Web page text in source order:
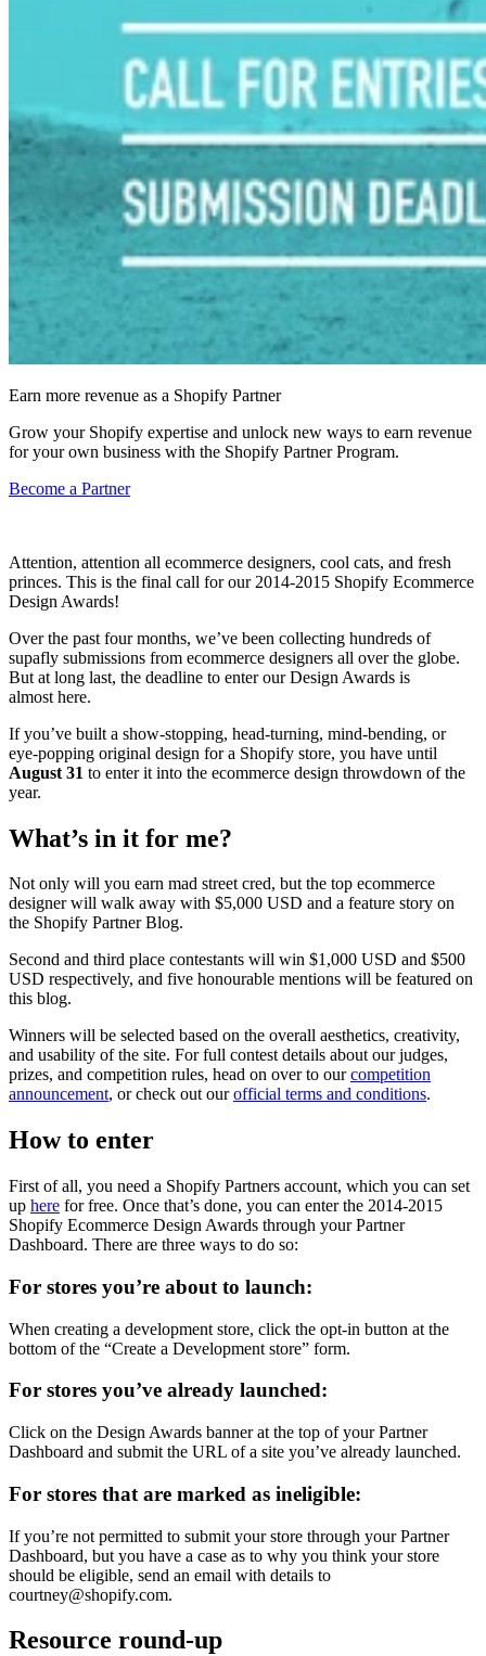
Earn more revenue as a Shopify Partner
Grow your Shopify expertise and unlock new ways to earn revenue
for your own business with the Shopify Partner Program.
Become a Partner
Attention, attention all ecommerce designers, cool cats, and fresh
princes. This is the final call for our 2014-2015 Shopify Ecommerce
Design Awards!
Over the past four months, we’ve been collecting hundreds of
supafly submissions from ecommerce designers all over the globe.
But at long last, the deadline to enter our Design Awards is
almost here.
If you’ve built a show-stopping, head-turning, mind-bending, or
eye-popping original design for a Shopify store, you have until
August 31 to enter it into the ecommerce design throwdown of the
year.
What’s in it for me?
Not only will you earn mad street cred, but the top ecommerce
designer will walk away with $5,000 USD and a feature story on
the Shopify Partner Blog.
Second and third place contestants will win $1,000 USD and $500
USD respectively, and five honourable mentions will be featured on
this blog.
Winners will be selected based on the overall aesthetics, creativity,
and usability of the site. For full contest details about our judges,
prizes, and competition rules, head on over to ourcompetition
announcement, or check out ourofficial terms and conditions.
How to enter
First of all, you need a Shopify Partners account, which you can set
up here for free. Once that’s done, you can enter the 2014-2015
Shopify Ecommerce Design Awards through your Partner
Dashboard. There are three ways to do so:
For stores you’re about to launch:
When creating a development store, click the opt-in button at the
bottom of the “Create a Development store” form.
For stores you’ve already launched:
Click on the Design Awards banner at the top of your Partner
Dashboard and submit the URL of a site you’ve already launched.
For stores that are marked as ineligible:
If you’re not permitted to submit your store through your Partner
Dashboard, but you have a case as to why you think your store
should be eligible, send an email with details to
courtney@shopify.com.
Resource round-up